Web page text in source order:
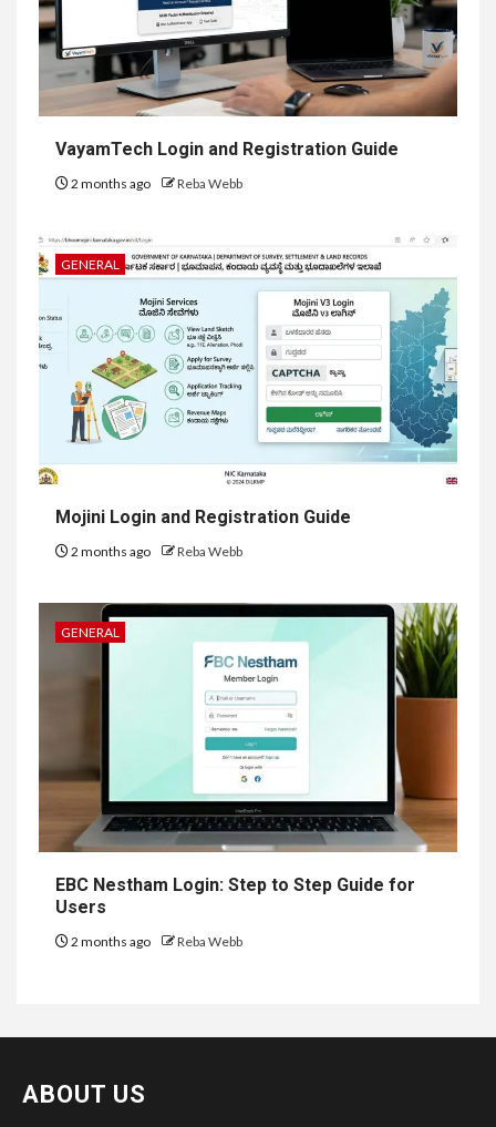
VayamTech Login and Registration Guide
2 months ago Reba Webb
GENERAL
Mojini Login and Registration Guide
2 months ago Reba Webb
GENERAL
EBC Nestham Login: Step to Step Guide for
Users
2 months ago Reba Webb
ABOUT US